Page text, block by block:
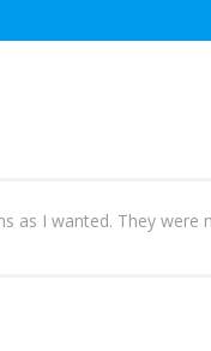
as I wanted. They